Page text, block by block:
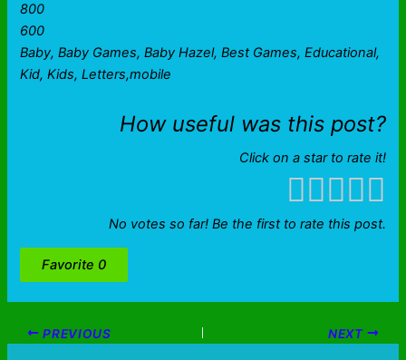
800
600
Baby, Baby Games, Baby Hazel, Best Games, Educational,
Kid, Kids, Letters,mobile
How useful was this post?
Click on a star to rate it!
No votes so far! Be the first to rate this post.
Favorite 0
PREVIOUS NEXT